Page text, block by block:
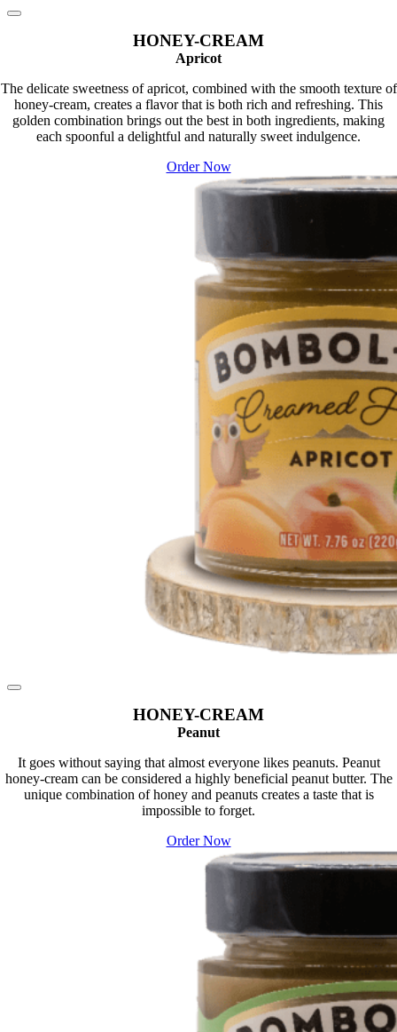
HONEY-CREAM
Apricot
The delicate sweetness of apricot, combined with the smooth texture of
honey-cream, creates a flavor that is both rich and refreshing. This
golden combination brings out the best in both ingredients, making
each spoonful a delightful and naturally sweet indulgence.
Order Now
HONEY-CREAM
Peanut
It goes without saying that almost everyone likes peanuts. Peanut
honey-cream can be considered a highly beneficial peanut butter. The
unique combination of honey and peanuts creates a taste that is
impossible to forget.
Order Now